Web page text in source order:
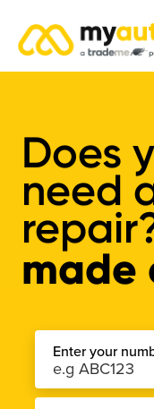
Does
need
made
Enter your